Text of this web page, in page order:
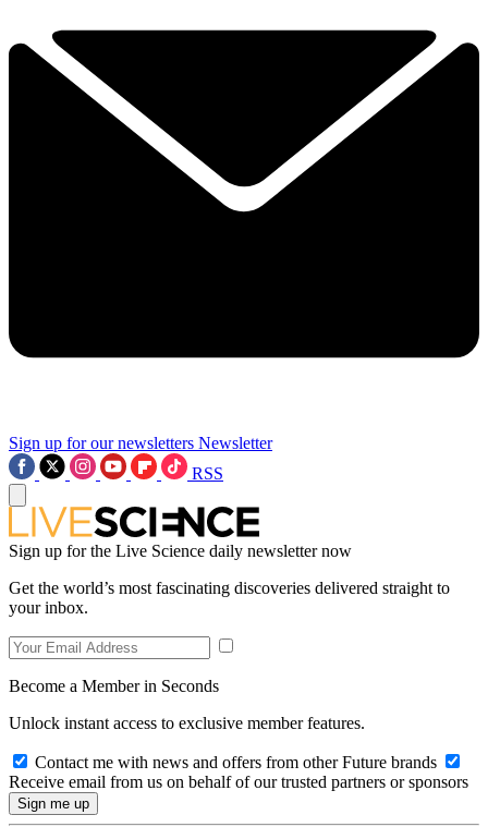
Sign up for our newsletters Newsletter
RSS
Sign up for the Live Science daily newsletter now
Get the world’s most fascinating discoveries delivered straight to
your inbox.
Become a Member in Seconds
Unlock instant access to exclusive member features.
Contact me with news and offers from other Future brands
Receive email from us on behalf of our trusted partners or sponsors